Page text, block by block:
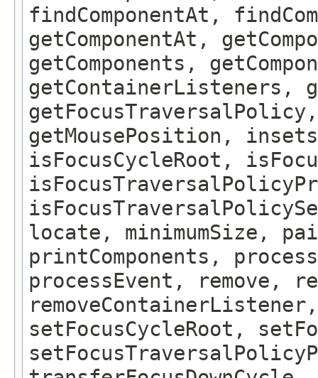
findComponentAt,
getComponentAt,
getComponents,
getContainerListeners,
getMousePosition,
isFocusCycleRoot,
locate, minimumSize,
printComponents,
processEvent, remove,
setFocusCycleRoot,